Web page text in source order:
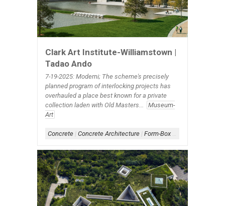
Clark Art Institute-Williamstown |
Tadao Ando
7-19-2025: Moderni; The scheme's precisely
planned program of interlocking projects has
overhauled a place best known for a private
collection laden with Old Masters...
Museum-
Art
Concrete | Concrete Architecture | Form-Box| Scheme-Linear